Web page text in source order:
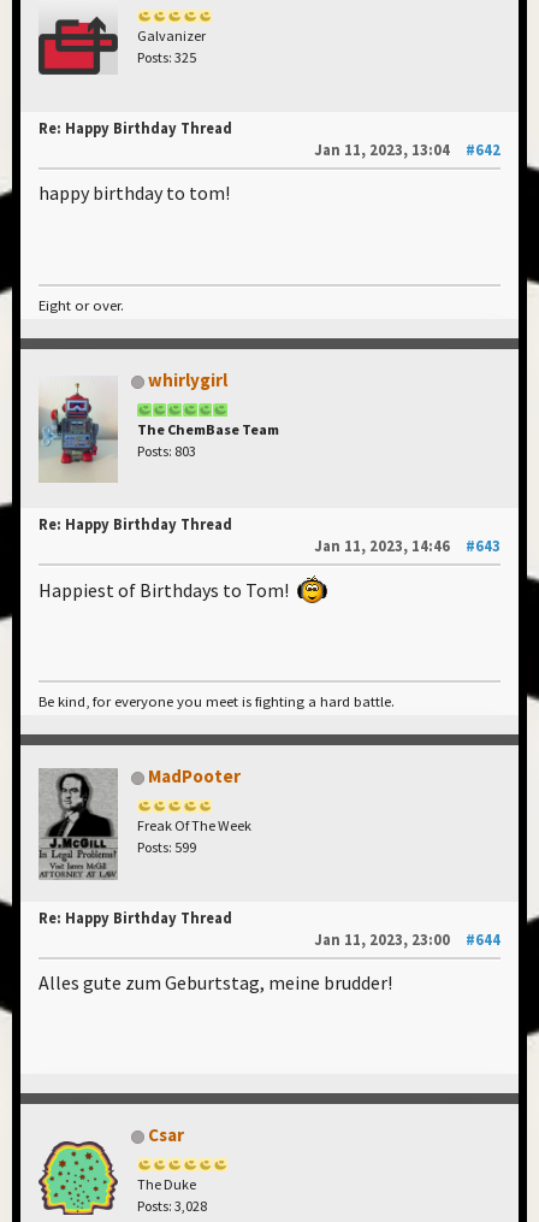
Galvanizer
Posts: 325
Re: Happy Birthday Thread
Jan 11, 2023, 13:04
#642
happy birthday to tom!
Eight or over.
whirlygirl
The ChemBase Team
Posts: 803
Re: Happy Birthday Thread
Jan 11, 2023, 14:46
#643
Happiest of Birthdays to Tom!
Be kind, for everyone you meet is fighting a hard battle.
MadPooter
Freak Of The Week
Posts: 599
Re: Happy Birthday Thread
Jan 11, 2023, 23:00
#644
Alles gute zum Geburtstag, meine brudder!
Csar
The Duke
Posts: 3,028